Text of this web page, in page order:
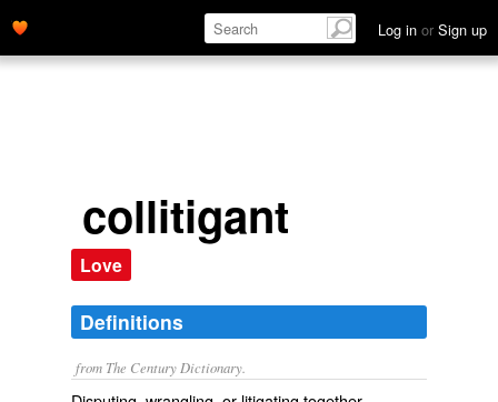
Log in or Sign up
collitigant
Love
Definitions
from The Century Dictionary.